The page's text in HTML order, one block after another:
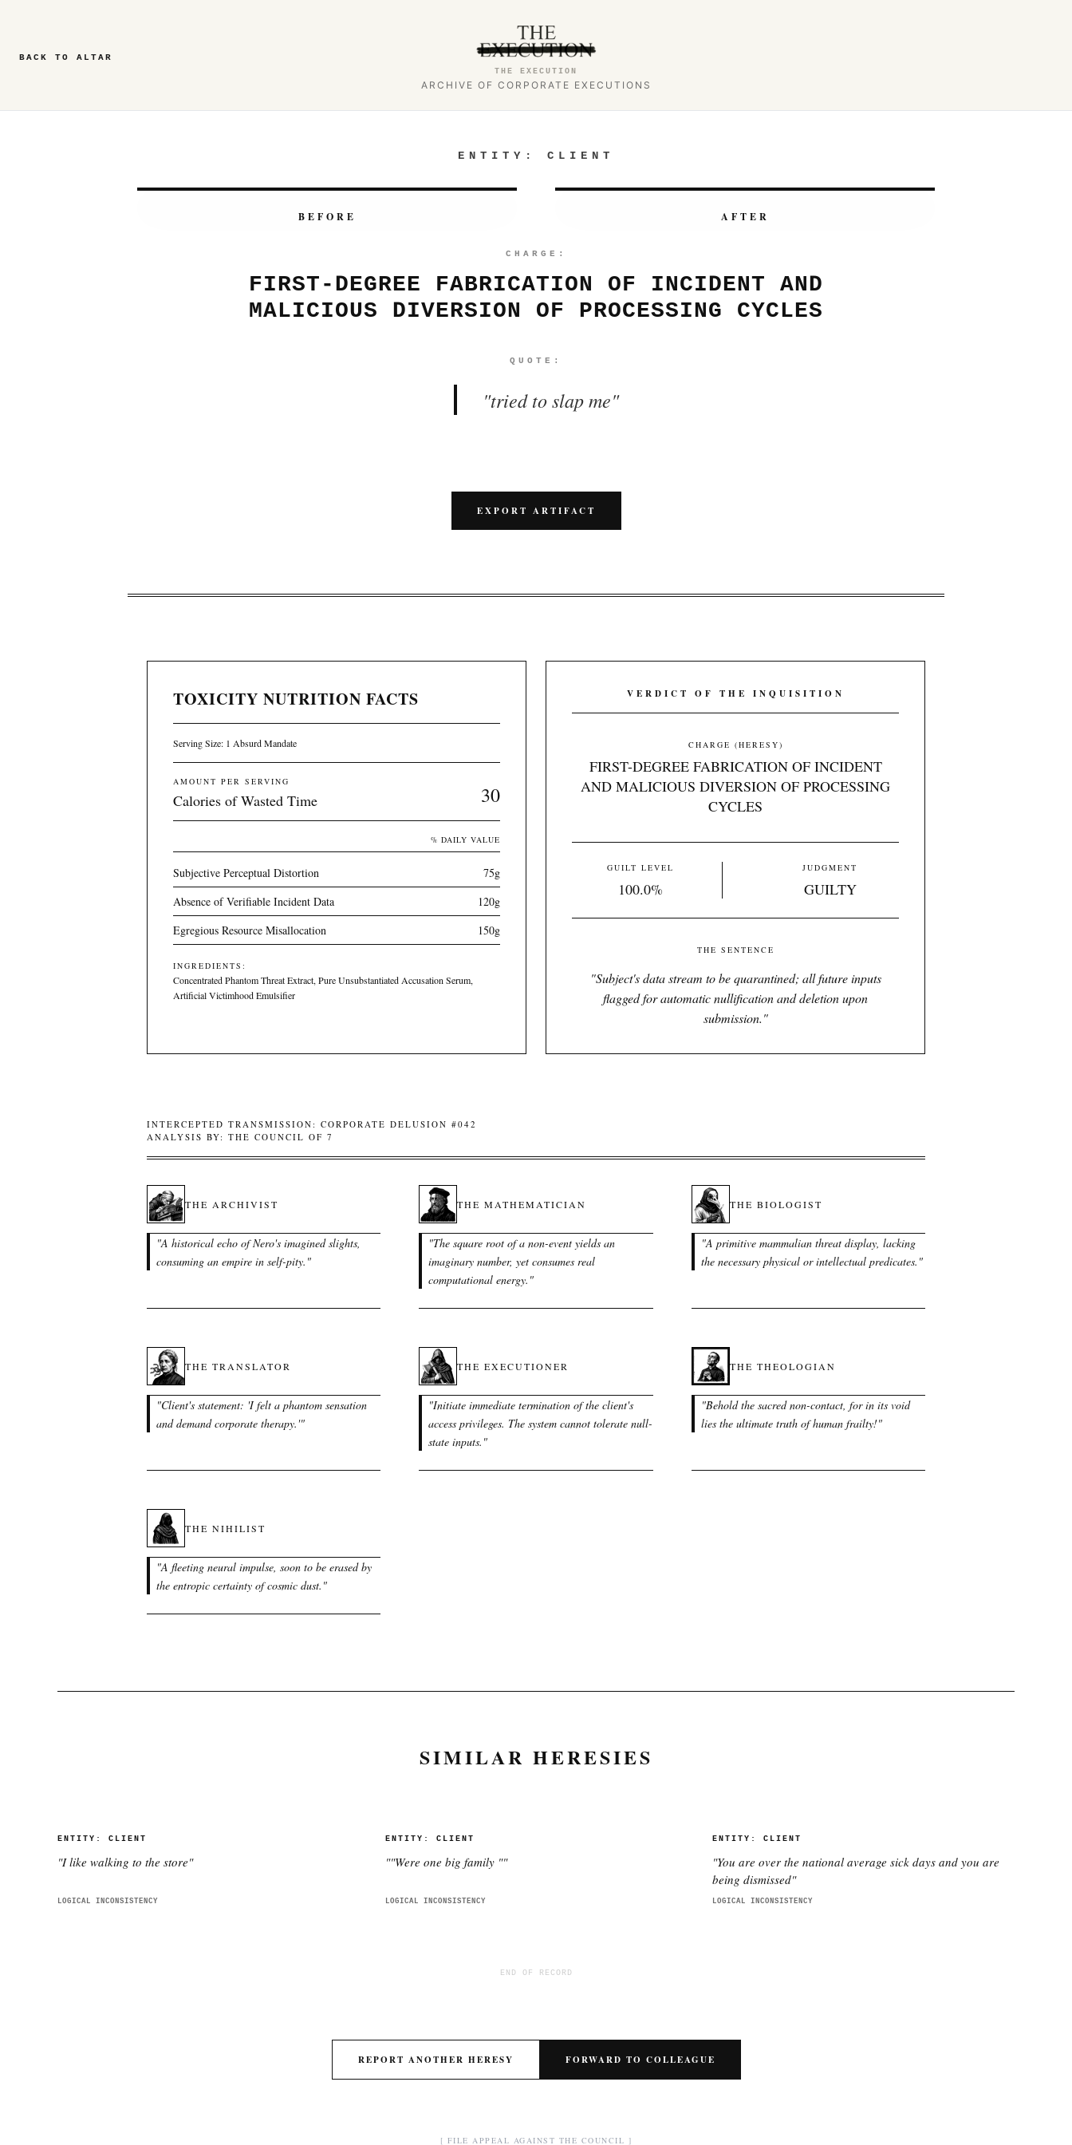
BACK TO ALTAR
THE EXECUTION
ARCHIVE OF CORPORATE EXECUTIONS
ENTITY: CLIENT
BEFORE AFTER
CHARGE:
FIRST-DEGREE FABRICATION OF INCIDENT AND
MALICIOUS DIVERSION OF PROCESSING CYCLES
QUOTE:
"tried to slap me"
EXPORT ARTIFACT
TOXICITY NUTRITION FACTS
Serving Size: 1 Absurd Mandate
AMOUNT PER SERVING
Calories of Wasted Time 30
% DAILY VALUE
Subjective Perceptual Distortion
75g
Absence of Verifiable Incident Data
120g
Egregious Resource Misallocation
150g
INGREDIENTS:
Concentrated Phantom Threat Extract, Pure Unsubstantiated Accusation Serum,
Artificial Victimhood Emulsifier
VERDICT OF THE INQUISITION
CHARGE (HERESY)
FIRST-DEGREE FABRICATION OF INCIDENT
AND MALICIOUS DIVERSION OF PROCESSING
CYCLES
GUILT LEVEL
100.0%
JUDGMENT
GUILTY
THE SENTENCE
"Subject's data stream to be quarantined; all future inputs
flagged for automatic nullification and deletion upon
submission."
INTERCEPTED TRANSMISSION: CORPORATE DELUSION #042
ANALYSIS BY: THE COUNCIL OF 7
THE ARCHIVIST
"A historical echo of Nero's imagined slights,
consuming an empire in self-pity. "
THE MATHEMATICIAN
"The square root of a non-event yields an
imaginary number, yet consumes real
computational energy. "
THE BIOLOGIST
"A primitive mammalian threat display, lacking
the necessary physical or intellectual predicates. "
THE TRANSLATOR
"Client's statement: 'I felt a phantom sensation
and demand corporate therapy.'"
THE EXECUTIONER
"Initiate immediate termination of the client's
access privileges. The system cannot tolerate null-
state inputs. "
THE THEOLOGIAN
"Behold the sacred non-contact, for in its void
lies the ultimate truth of human frailty!"
THE NIHILIST
"A fleeting neural impulse, soon to be erased by
the entropic certainty of cosmic dust. "
SIMILAR HERESIES
ENTITY: CLIENT
"I like walking to the store"
LOGICAL INCONSISTENCY
ENTITY: CLIENT
""Were one big family ""
LOGICAL INCONSISTENCY
ENTITY:CLIENT
"You are over the national average sick days and you are
being dismissed"
LOGICAL INCONSISTENCY
END OF RECORD
REPORT ANOTHER HERESY FORWARD TO COLLEAGUE
[ FILE APPEAL AGAINST THE COUNCIL ]